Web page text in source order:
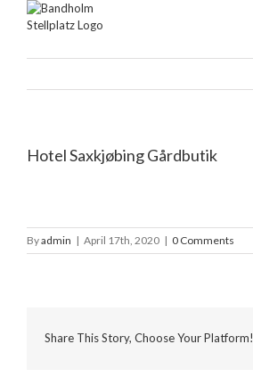
Hotel Saxkjøbing Gårdbutik
Byadmin | April 17th, 2020 | 0 Comments
Share This Story, Choose Your Platform!